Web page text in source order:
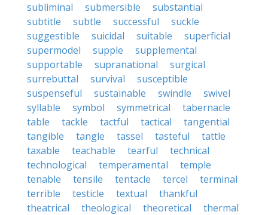
subliminal
submersible
substantial
subtitle
subtle successful
suckle
suggestible
suicidal suitable
superficial
supermodel
supple
supplemental
supportable
supranational
surgical
surrebuttal
survival
susceptible
suspenseful
sustainable swindle
swivel
syllable
symbol symmetrical
tabernacle
table
tackle tactful tactical
tangential
tangible
tangle tassel tasteful
tattle
taxable
teachable tearful
technical
technological
temperamental
temple
tenable
tensile tentacle tercel
terminal
terrible
testicle textual
thankful
theatrical
theological theoretical
thermal